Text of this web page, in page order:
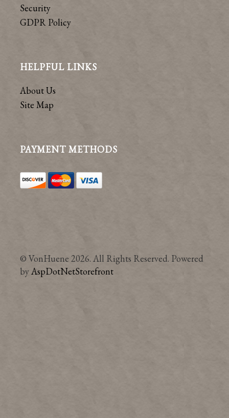
Security
GDPR Policy
HELPFUL LINKS
About Us
Site Map
PAYMENT METHODS
© VonHuene 2026. All Rights Reserved. Powered
byAspDotNetStorefront